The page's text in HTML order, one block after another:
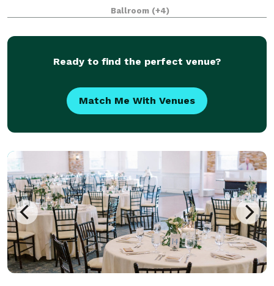
an intimate setting perfect for events of every
occasion. Whether you’re hosting a private comed
Ballroom (+4)
Ready to find the perfect venue?
Match Me With Venues